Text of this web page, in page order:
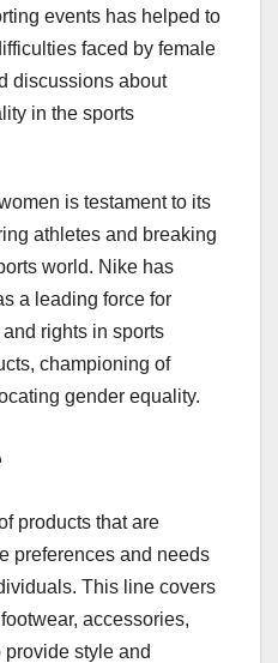
events has helped to
faced by female
discussions about
in the sports
is testament to its
athletes and breaking
world. Nike has
a leading force for
rights in sports
championing of
gender equality.
products that are
preferences and needs
This line covers
accessories,
style and